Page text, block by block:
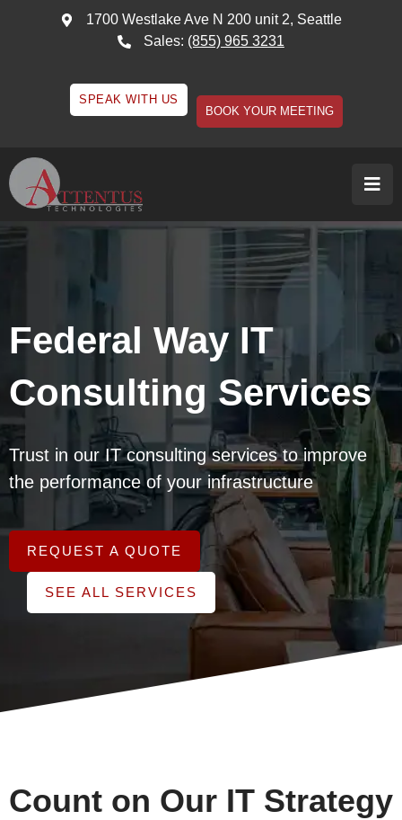
1700 Westlake Ave N 200 unit 2, Seattle
Sales: (855) 965 3231
SPEAK WITH US
BOOK YOUR MEETING
Federal Way IT
Consulting Services
Trust in our IT consulting services to improve
the performance of your infrastructure
REQUEST A QUOTE
SEE ALL SERVICES
Count on Our IT Strategy